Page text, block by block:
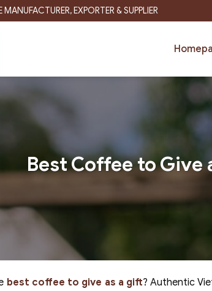
EXPORTER & SUPPLIER
Best Coffee to Give
best coffee to give as a gift? Authentic